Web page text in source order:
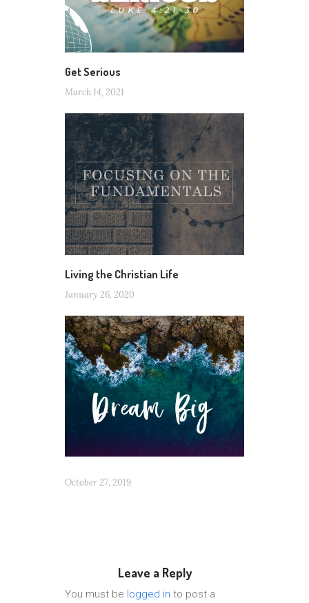
Get Serious
March 14, 2021
Living the Christian Life
January 26, 2020
October 27, 2019
Leave a Reply
You must be logged in to post a